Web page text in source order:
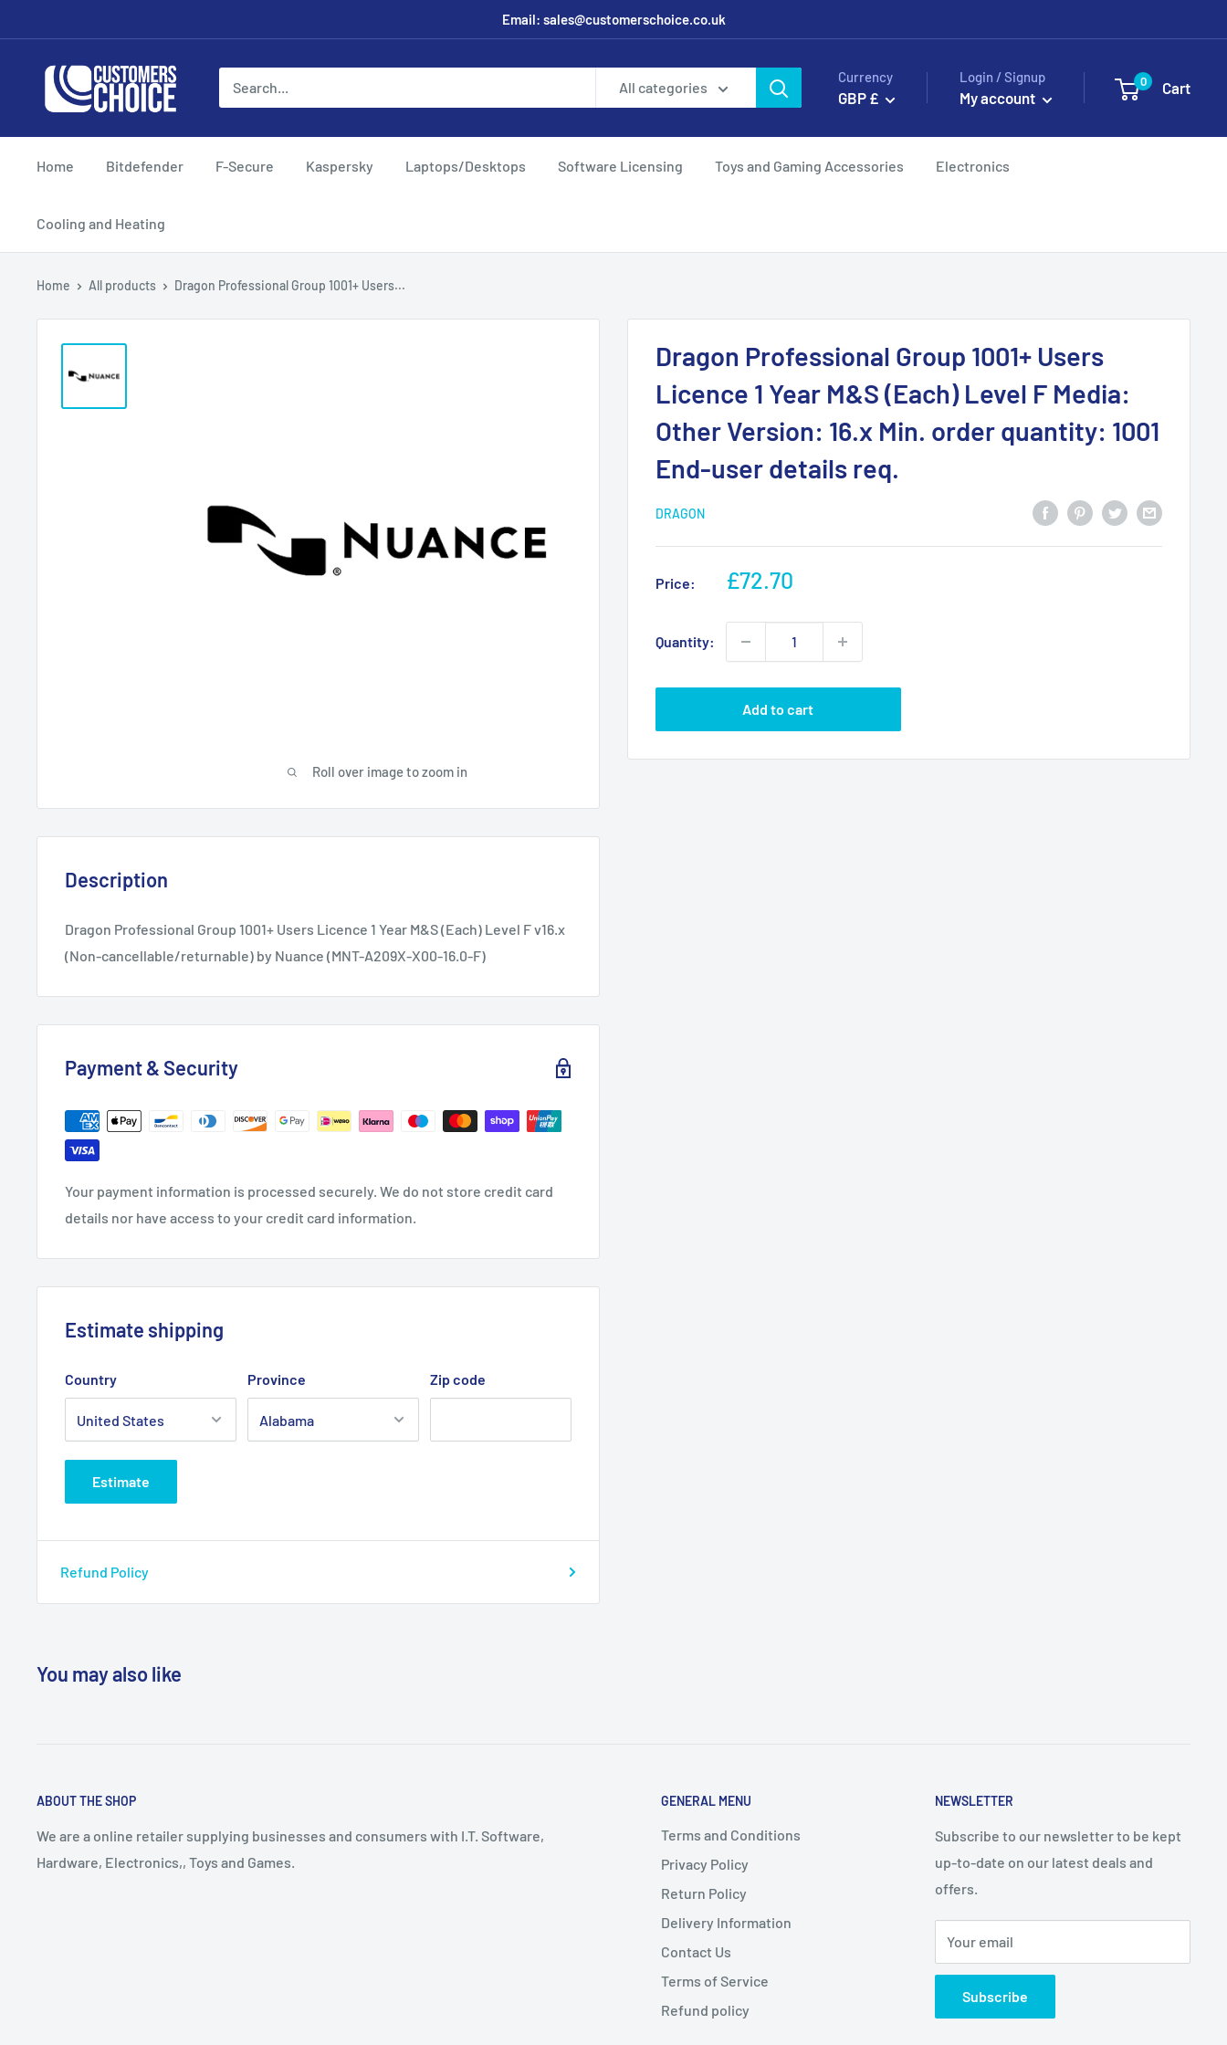
to
content
Email: sales@customerschoice.co.uk
customerschoice.co.uk
All categories
Currency
GBP £
Login / Signup
My account
0 Cart
Home Bitdefender F-Secure Kaspersky Laptops/Desktops Software Licensing Toys and Gaming Accessories Electronics
Cooling and Heating
Home All products Dragon Professional Group 1001+ Users...
Roll over image to zoom in
Dragon Professional Group 1001+ Users
Licence 1 Year M&S (Each) Level F Media:
Other Version: 16.x Min. order quantity: 1001
End-user details req.
DRAGON
Price:
Sale
£72.70
Quantity:
Add to cart
Description
Dragon Professional Group 1001+ Users Licence 1 Year M&S (Each) Level F v16.x
(Non-cancellable/returnable) by Nuance (MNT-A209X-X00-16.0-F)
Payment & Security
Your payment information is processed securely. We do not store credit card
details nor have access to your credit card information.
Estimate shipping
Country Province Zip code
Estimate
Refund Policy
You may also like
ABOUT THE SHOP
We are a online retailer supplying businesses and consumers with I.T. Software,
Hardware, Electronics,, Toys and Games.
GENERAL MENU
Terms and Conditions
Privacy Policy
Return Policy
Delivery Information
Contact Us
Terms of Service
Refund policy
NEWSLETTER
Subscribe to our newsletter to be kept
up-to-date on our latest deals and
offers.
Your email
Subscribe